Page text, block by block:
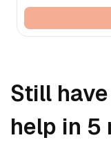
Still
help in 5